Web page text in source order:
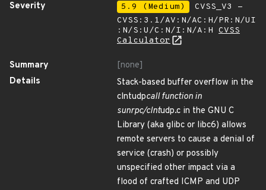
Severity
5.9 (Medium)
CVSS_V3 -
CVSS:3.1/AV:N/AC:H/PR:N/UI
:N/S:U/C:N/I:N/A:H CVSS
Calculator
Summary
[none]
Details
Stack-based buffer overflow in the
clntudpcall function in
sunrpc/clntudp.c in the GNU C
Library (aka glibc or libc6) allows
remote servers to cause a denial of
service (crash) or possibly
unspecified other impact via a
flood of crafted ICMP and UDP